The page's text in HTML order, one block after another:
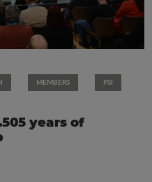
MEMBERS PSI
years of